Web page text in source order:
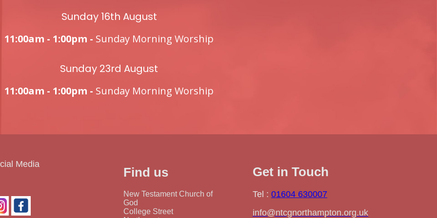
Sunday 16th August
11:00am - 1:00pm - Sunday Morning Worship
Sunday 23rd August
11:00am - 1:00pm - Sunday Morning Worship
Media
Find us
New Testament Church of
God
College Street
Get in Touch
Tel : 01604 630007
info@ntcgnorthampton.org.uk